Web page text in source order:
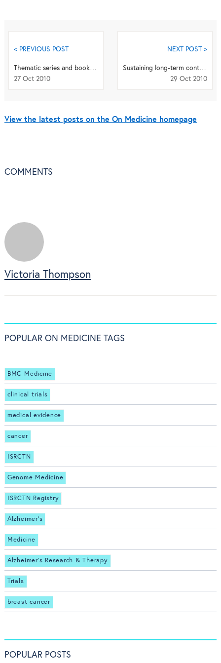
< PREVIOUS POST
Thematic series and book highlighting recent developments in treatment of angiogenic diseases
27 Oct 2010
NEXT POST >
Sustaining long-term control of neglected tropical diseases
29 Oct 2010
View the latest posts on the On Medicine homepage
COMMENTS
Victoria Thompson
POPULAR ON MEDICINE TAGS
BMC Medicine
clinical trials
medical evidence
cancer
ISRCTN
Genome Medicine
ISRCTN Registry
Alzheimer's
Medicine
Alzheimer's Research & Therapy
Trials
breast cancer
POPULAR POSTS